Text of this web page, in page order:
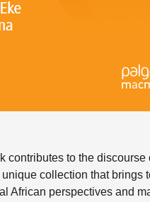
contributes to the
collection that brings
African perspectives and